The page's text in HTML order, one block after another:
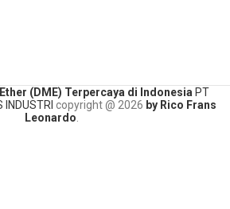
(DME) Terpercaya di Indonesia PT
INDUSTRI copyright @ 2026 by Rico Frans
Leonardo